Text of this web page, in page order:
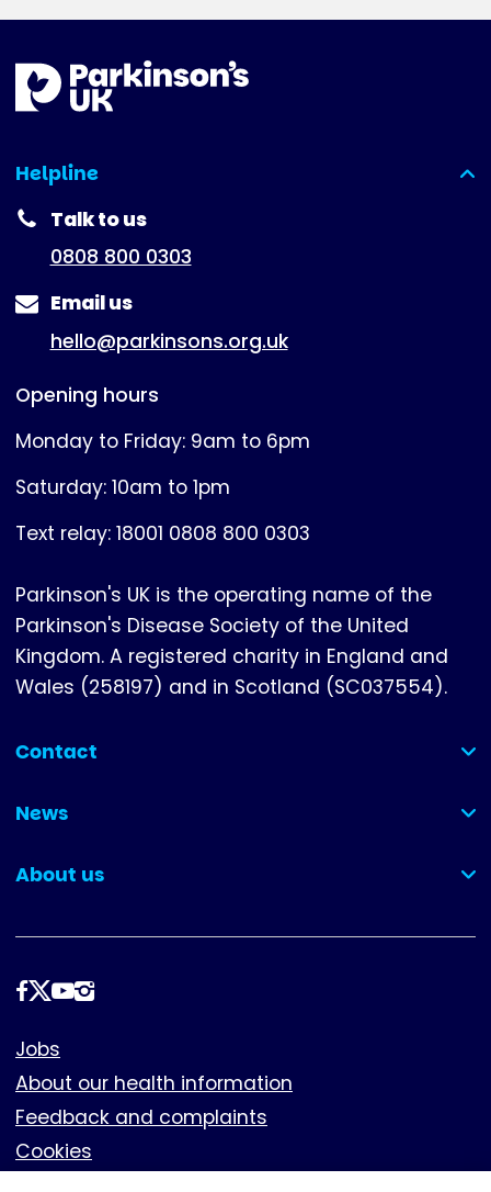
Helpline
(expanded)
Talk to us
0808 800 0303
Email us
hello@parkinsons.org.uk
Opening hours
Monday to Friday: 9am to 6pm
Saturday: 10am to 1pm
Text relay: 18001 0808 800 0303
Parkinson's UK is the operating name of the
Parkinson's Disease Society of the United
Kingdom. A registered charity in England and
Wales (258197) and in Scotland (SC037554).
Contact
(collapsed)
News
(collapsed)
About us
(collapsed)
Follow
Footer
Jobs
About our health information
Feedback and complaints
Cookies